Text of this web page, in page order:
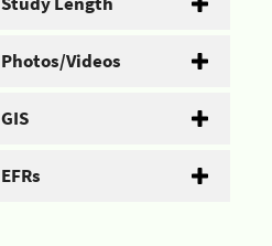
Photos/Videos
GIS
EFRs